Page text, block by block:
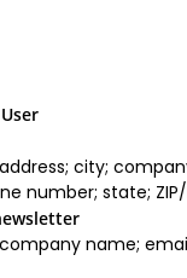
city;
number; state;
name;